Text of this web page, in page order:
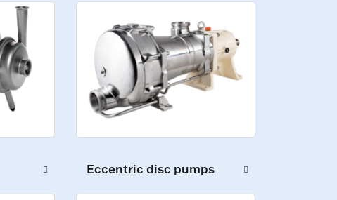
Eccentric disc pumps